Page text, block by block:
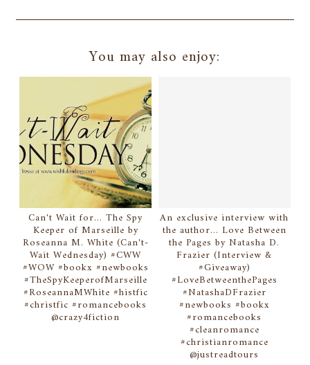
You may also enjoy:
Can't Wait for... The Spy
Keeper of Marseille by
Roseanna M. White (Can't-
Wait Wednesday) #CWW
#WOW #bookx #newbooks
#TheSpyKeeperofMarseille
#RoseannaMWhite #histfic
#christfic #romancebooks
@crazy4fiction
An exclusive interview with
the author... Love Between
the Pages by Natasha D.
Frazier (Interview &
#Giveaway)
#LoveBetweenthePages
#NatashaDFrazier
#newbooks #bookx
#romancebooks
#cleanromance
#christianromance
@justreadtours